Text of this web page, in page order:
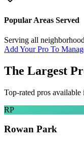
Popular Areas Served
Serving all
Add Your Pro To
The Largest
Top-rated pros available
RP
Rowan Park